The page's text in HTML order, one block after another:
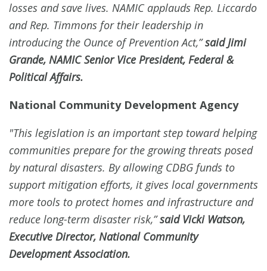
losses and save lives. NAMIC applauds Rep. Liccardo
and Rep. Timmons for their leadership in
introducing the Ounce of Prevention Act,”said Jimi
Grande, NAMIC Senior Vice President, Federal &
Political Affairs.
National Community Development Agency
"This legislation is an important step toward helping
communities prepare for the growing threats posed
by natural disasters. By allowing CDBG funds to
support mitigation efforts, it gives local governments
more tools to protect homes and infrastructure and
reduce long-term disaster risk,”said Vicki Watson,
Executive Director, National Community
Development Association.